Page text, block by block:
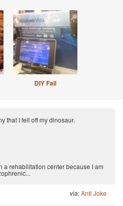
DIY Fail
that I fell off my dinosaur.
a rehabilitation center because I am
via:Anti Joke